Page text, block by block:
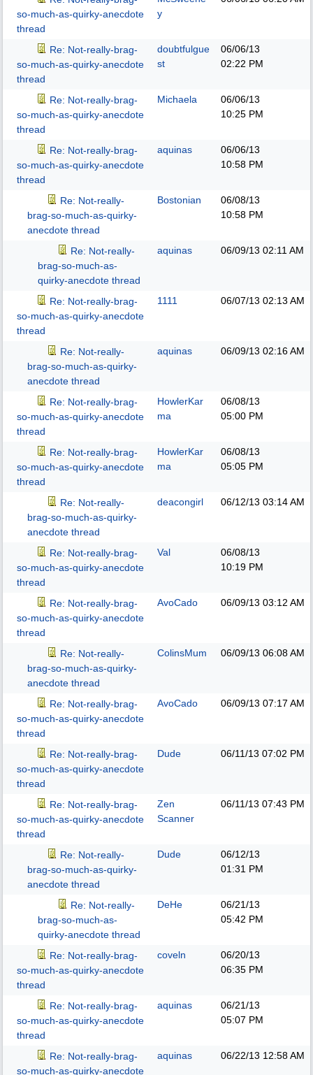
so-much-as-quirky-anecdote
thread
y
Re: Not-really-brag-
so-much-as-quirky-anecdote
thread
doubtfulgue
st
06/06/13
02:22 PM
Re: Not-really-brag-
so-much-as-quirky-anecdote
thread
Michaela
06/06/13
10:25 PM
Re: Not-really-brag-
so-much-as-quirky-anecdote
thread
aquinas
06/06/13
10:58 PM
Re: Not-really-
brag-so-much-as-quirky-
anecdote thread
Bostonian
06/08/13
10:58 PM
Re: Not-really-
brag-so-much-as-
quirky-anecdote thread
aquinas 06/09/13 02:11 AM
Re: Not-really-brag-
so-much-as-quirky-anecdote
thread
1111 06/07/13 02:13 AM
Re: Not-really-
brag-so-much-as-quirky-
anecdote thread
aquinas 06/09/13 02:16 AM
Re: Not-really-brag-
so-much-as-quirky-anecdote
thread
HowlerKar
ma
06/08/13
05:00 PM
Re: Not-really-brag-
so-much-as-quirky-anecdote
thread
HowlerKar
ma
06/08/13
05:05 PM
Re: Not-really-
brag-so-much-as-quirky-
anecdote thread
deacongirl 06/12/13 03:14 AM
Re: Not-really-brag-
so-much-as-quirky-anecdote
thread
Val
06/08/13
10:19 PM
Re: Not-really-brag-
so-much-as-quirky-anecdote
thread
AvoCado 06/09/13 03:12 AM
Re: Not-really-
brag-so-much-as-quirky-
anecdote thread
ColinsMum 06/09/13 06:08 AM
Re: Not-really-brag-
so-much-as-quirky-anecdote
thread
AvoCado 06/09/13 07:17 AM
Re: Not-really-brag-
so-much-as-quirky-anecdote
thread
Dude 06/11/13 07:02 PM
Re: Not-really-brag-
so-much-as-quirky-anecdote
thread
Zen
Scanner
06/11/13 07:43 PM
Re: Not-really-
brag-so-much-as-quirky-
anecdote thread
Dude
06/12/13
01:31 PM
Re: Not-really-
brag-so-much-as-
quirky-anecdote thread
DeHe
06/21/13
05:42 PM
Re: Not-really-brag-
so-much-as-quirky-anecdote
thread
coveln
06/20/13
06:35 PM
Re: Not-really-brag-
so-much-as-quirky-anecdote
thread
aquinas
06/21/13
05:07 PM
Re: Not-really-brag-
so-much-as-quirky-anecdote
aquinas 06/22/13 12:58 AM